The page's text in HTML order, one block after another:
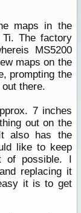
maps in the
The factory
MS5200
maps on the
prompting the
there.
7 inches
out on the
also has the
like to keep
of possible. I
replacing it
it is to get